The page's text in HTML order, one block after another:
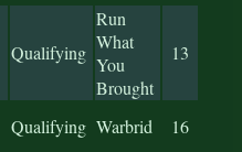
Qualifying
Run
What
You
Brought
13
Qualifying Warbrid 16